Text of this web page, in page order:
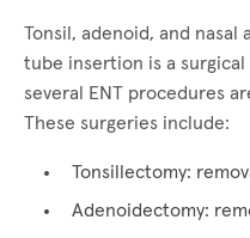
Tonsil, adenoid, and nasal
tube insertion is a
several ENT procedures
These surgeries include:
Tonsillectomy:
Adenoidectomy: